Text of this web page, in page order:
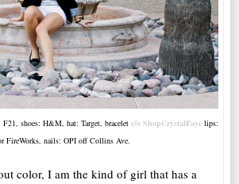
F21, shoes: H&M, hat: Target, braceletc/o ShopCrystalFayelips:
FireWorks, nails: OPI off Collins Ave.
color, I am the kind of girl that has a